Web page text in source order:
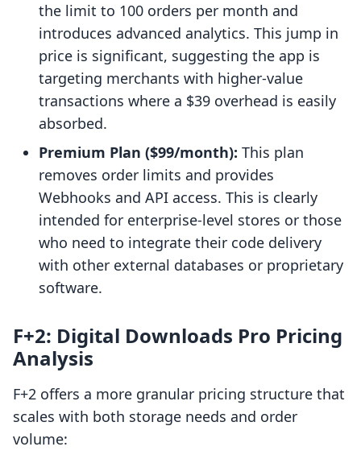
the limit to 100 orders per month and
introduces advanced analytics. This jump in
price is significant, suggesting the app is
targeting merchants with higher-value
transactions where a $39 overhead is easily
absorbed.
Premium Plan ($99/month): This plan
removes order limits and provides
Webhooks and API access. This is clearly
intended for enterprise-level stores or those
who need to integrate their code delivery
with other external databases or proprietary
software.
F+2: Digital Downloads Pro Pricing
Analysis
F+2 offers a more granular pricing structure that
scales with both storage needs and order
volume: